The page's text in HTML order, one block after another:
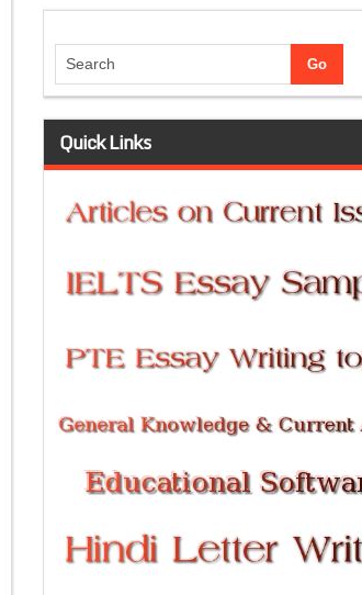
Quick Links